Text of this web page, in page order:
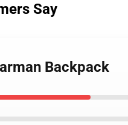
Say
Backpack